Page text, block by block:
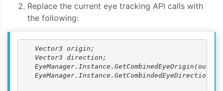
Replace the current eye tracking API calls with
the following:
   Vector3 origin;
   Vector3 direction;
EyeManager.Instance.GetCombinedEyeOrigin(out